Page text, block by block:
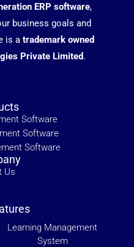
ERP software,
business goals and
is a trademark owned
Private Limited.
Software
Software
Software
Us
Learning Management
System